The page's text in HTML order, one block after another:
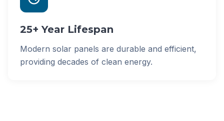
25+ Year Lifespan
Modern solar panels are durable and efficient,
providing decades of clean energy.